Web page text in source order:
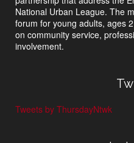
National Urban League. The
forum for young adults, ages
on community service,
involvement.
Tweets by ThursdayNtwk